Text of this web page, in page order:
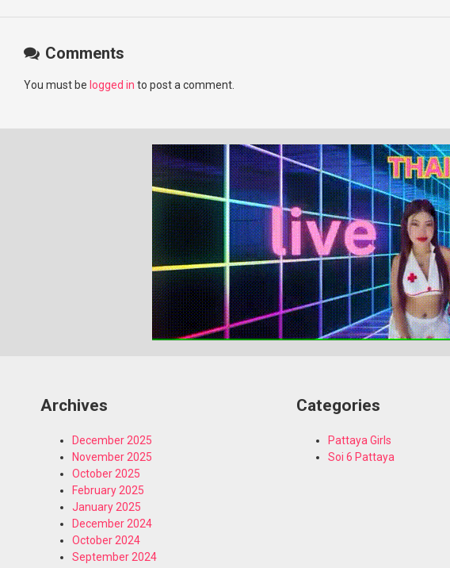
Comments
You must be logged in to post a comment.
Archives
December 2025
November 2025
October 2025
February 2025
January 2025
December 2024
October 2024
September 2024
Categories
Pattaya Girls
Soi 6 Pattaya